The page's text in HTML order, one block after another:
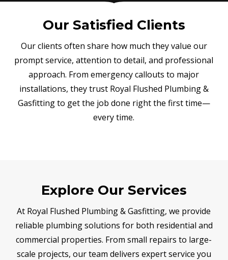
Our Satisfied Clients
Our clients often share how much they value our
prompt service, attention to detail, and professional
approach. From emergency callouts to major
installations, they trust Royal Flushed Plumbing &
Gasfitting to get the job done right the first time—
every time.
Explore Our Services
At Royal Flushed Plumbing & Gasfitting, we provide
reliable plumbing solutions for both residential and
commercial properties. From small repairs to large-
scale projects, our team delivers expert service you